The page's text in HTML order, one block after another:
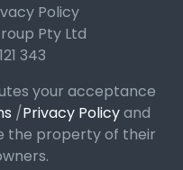
Policy
Pty Ltd
343
your acceptance
/Privacy Policyand
the property of their